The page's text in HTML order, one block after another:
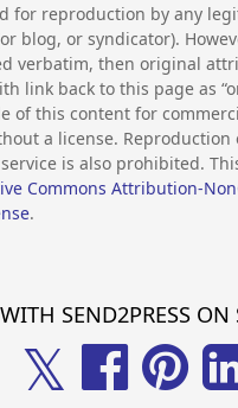
for reproduction by any
blog, or syndicator).
verbatim, then original
link back to this page as
of this content for
a license. Reproduction
is also prohibited.
Commons Attribution-
.
SEND2PRESS
𝕏